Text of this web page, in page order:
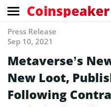
Coinspeaker
Press Release
Sep 10, 2021
Metaverse’s
New Loot,
Following